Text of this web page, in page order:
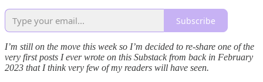
Subscribe
I’m still on the move this week so I’m decided to re-share one of the
very first posts I ever wrote on this Substack from back in February
2023 that I think very few of my readers will have seen.